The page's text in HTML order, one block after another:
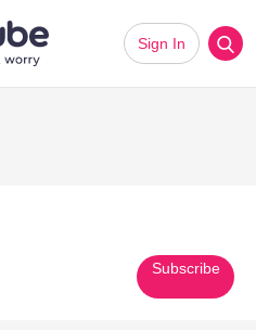
Sign In
Subscribe